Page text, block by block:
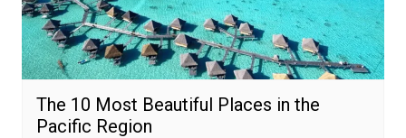
The 10 Most Beautiful Places in the
Pacific Region